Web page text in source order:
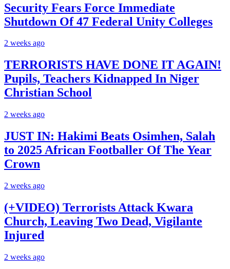
Security Fears Force Immediate
Shutdown Of 47 Federal Unity Colleges
2 weeks ago
TERRORISTS HAVE DONE IT AGAIN!
Pupils, Teachers Kidnapped In Niger
Christian School
2 weeks ago
JUST IN: Hakimi Beats Osimhen, Salah
to 2025 African Footballer Of The Year
Crown
2 weeks ago
(+VIDEO) Terrorists Attack Kwara
Church, Leaving Two Dead, Vigilante
Injured
2 weeks ago